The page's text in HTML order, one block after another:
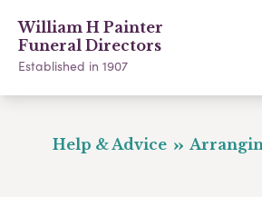
William H Painter
Funeral Directors
Established in 1907
Help & Advice